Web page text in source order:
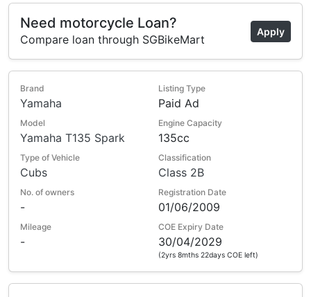
Need motorcycle Loan?
Compare loan through SGBikeMart
Apply
Brand
Yamaha
Listing Type
Paid Ad
Model
Yamaha T135 Spark
Engine Capacity
135cc
Type of Vehicle
Cubs
Classification
Class 2B
No. of owners
-
Registration Date
01/06/2009
Mileage
-
COE Expiry Date
30/04/2029
(2yrs 8mths 22days COE left)